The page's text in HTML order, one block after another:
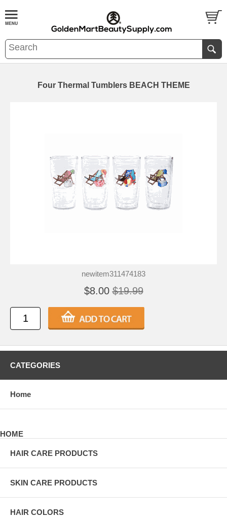
Four Thermal Tumblers BEACH THEME
newitem311474183
$8.00 $19.99
CATEGORIES
Home
HOME
HAIR CARE PRODUCTS
SKIN CARE PRODUCTS
HAIR COLORS